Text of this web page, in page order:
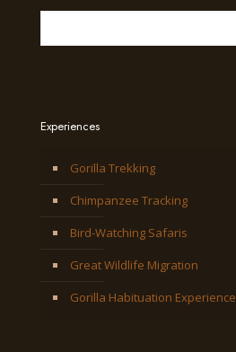
Experiences
Gorilla Trekking
Chimpanzee Tracking
Bird-Watching Safaris
Great Wildlife Migration
Gorilla Habituation Experience